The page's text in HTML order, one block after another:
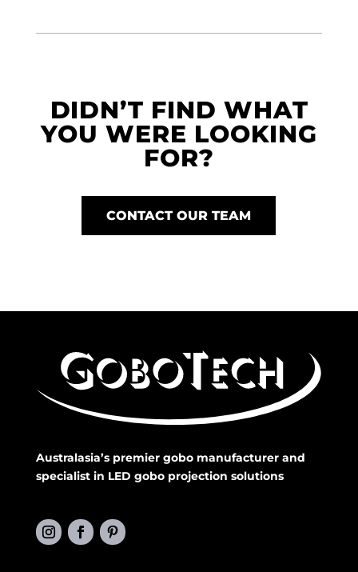
DIDN’T FIND WHAT
YOU WERE LOOKING
FOR?
CONTACT OUR TEAM
Australasia’s premier gobo manufacturer and
specialist in LED gobo projection solutions